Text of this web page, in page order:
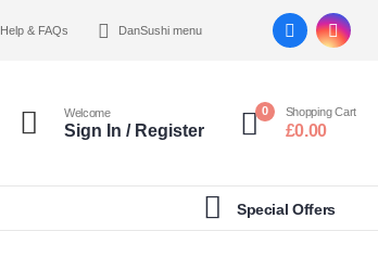
Help & FAQs DanSushi menu
Welcome
Sign In / Register
0 Shopping Cart
£0.00
Special Offers